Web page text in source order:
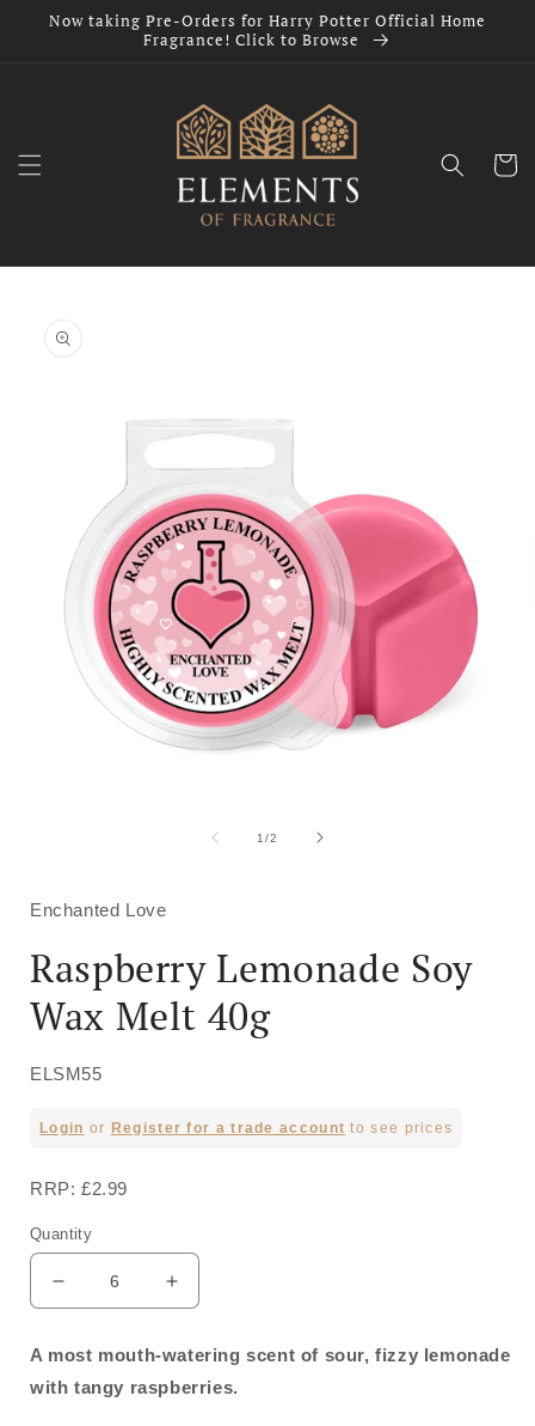
Skip to
Now taking Pre-Orders for Harry Potter Official Home
Fragrance! Click to Browse
Cart
information
1/of
2
Enchanted Love
Raspberry Lemonade Soy
Wax Melt 40g
ELSM55
Regular
Login or Register for a trade account to see prices
RRP: £2.99
Quantity
Decrease
quantity
Raspberry
Lemonade
Increase
quantity
Raspberry
Lemonade
A most mouth-watering scent of sour, fizzy lemonade
with tangy raspberries.